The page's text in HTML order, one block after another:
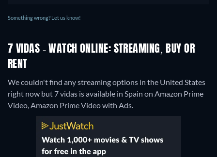
Something wrong? Let us know!
7 VIDAS - WATCH ONLINE: STREAMING, BUY OR
RENT
We couldn't find any streaming options in the United States
right now but 7 vidas is available in Spain on Amazon Prime
Video, Amazon Prime Video with Ads.